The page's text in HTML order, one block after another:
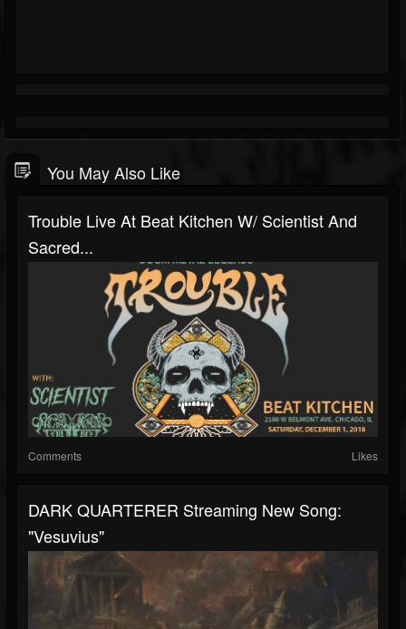
You May Also Like
Trouble Live At Beat Kitchen W/ Scientist And
Sacred...
Comments Likes
DARK QUARTERER Streaming New Song:
"Vesuvius"